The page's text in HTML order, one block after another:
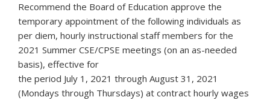
Recommend the Board of Education approve the
temporary appointment of the following individuals as
per diem, hourly instructional staff members for the
2021 Summer CSE/CPSE meetings (on an as-needed
basis), effective for
the period July 1, 2021 through August 31, 2021
(Mondays through Thursdays) at contract hourly wages